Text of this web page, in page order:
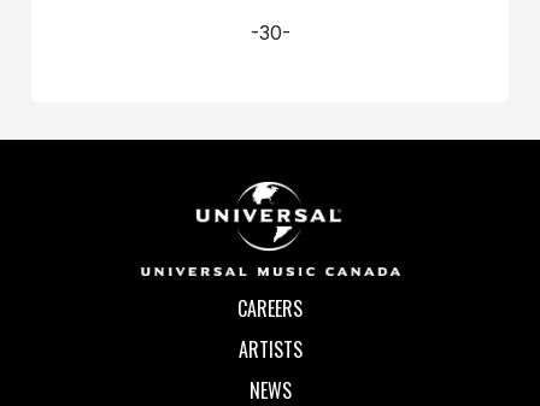
-30-
CAREERS
ARTISTS
NEWS